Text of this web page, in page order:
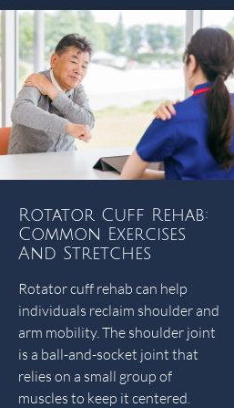
Rotator Cuff Rehab:
Common Exercises
And Stretches
Rotator cuff rehab can help
individuals reclaim shoulder and
arm mobility. The shoulder joint
is a ball-and-socket joint that
relies on a small group of
muscles to keep it centered.